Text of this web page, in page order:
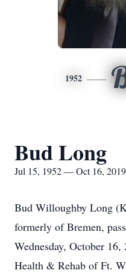
1952
Bud Long
Jul 15, 1952 — Oct 16, 2019
Bud Willoughby Long
formerly of Bremen,
Wednesday, October
Health & Rehab of Ft.